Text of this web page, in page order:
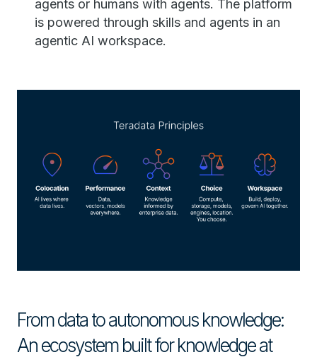
agents or humans with agents. The platform
is powered through skills and agents in an
agentic AI workspace.
From data to autonomous knowledge:
An ecosystem built for knowledge at